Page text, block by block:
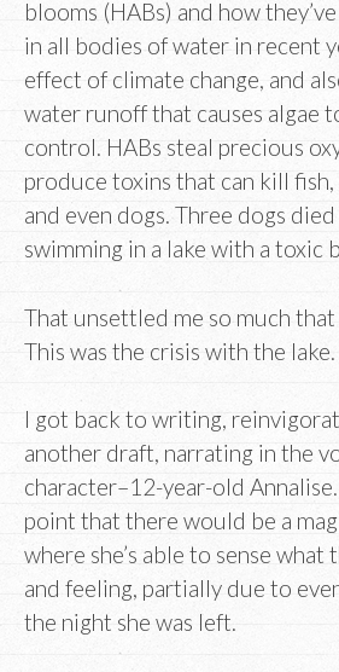
blooms (HABs) and how
in all bodies of water in recent
effect of climate change, and
water runoff that causes algae
control. HABs steal precious
produce toxins that can kill fish,
and even dogs. Three dogs
swimming in a lake with a toxic
That unsettled me so much
This was the crisis with the lake.
I got back to writing,
another draft, narrating in the
character–12-year-old
point that there would be a
where she’s able to sense what
and feeling, partially due to
the night she was left.